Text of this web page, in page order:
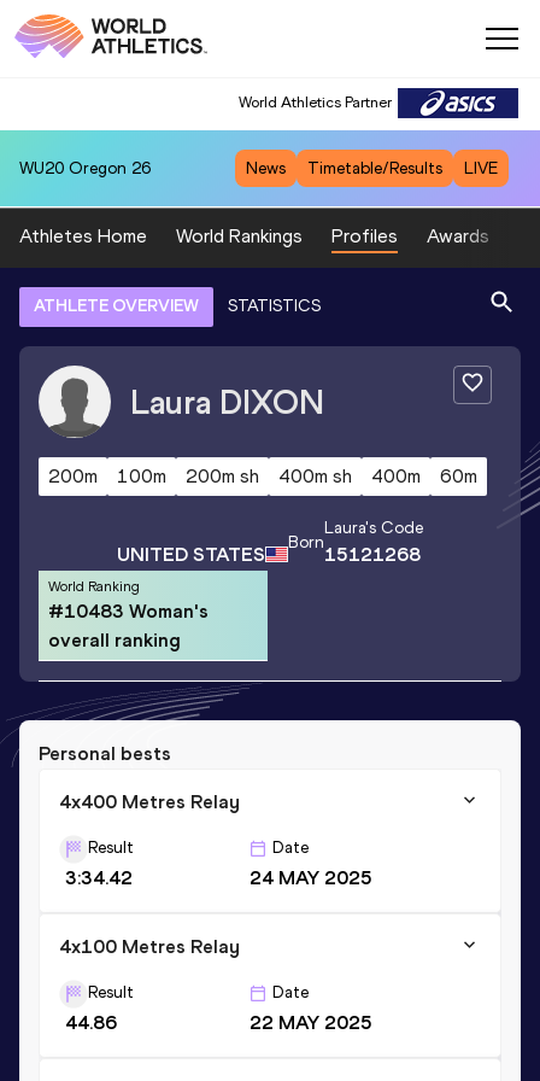
World Athletics Partner
WU20 Oregon 26 News Timetable/Results LIVE
Athletes Home World Rankings Profiles Awards
ATHLETE OVERVIEW STATISTICS
Laura DIXON
200m 100m 200m sh 400m sh 400m 60m
UNITED STATES Born
Laura's Code
15121268
World Ranking
#10483 Woman's
overall ranking
Personal bests
4x400 Metres Relay
Result
3:34.42
Date
24 MAY 2025
4x100 Metres Relay
Result
44.86
Date
22 MAY 2025